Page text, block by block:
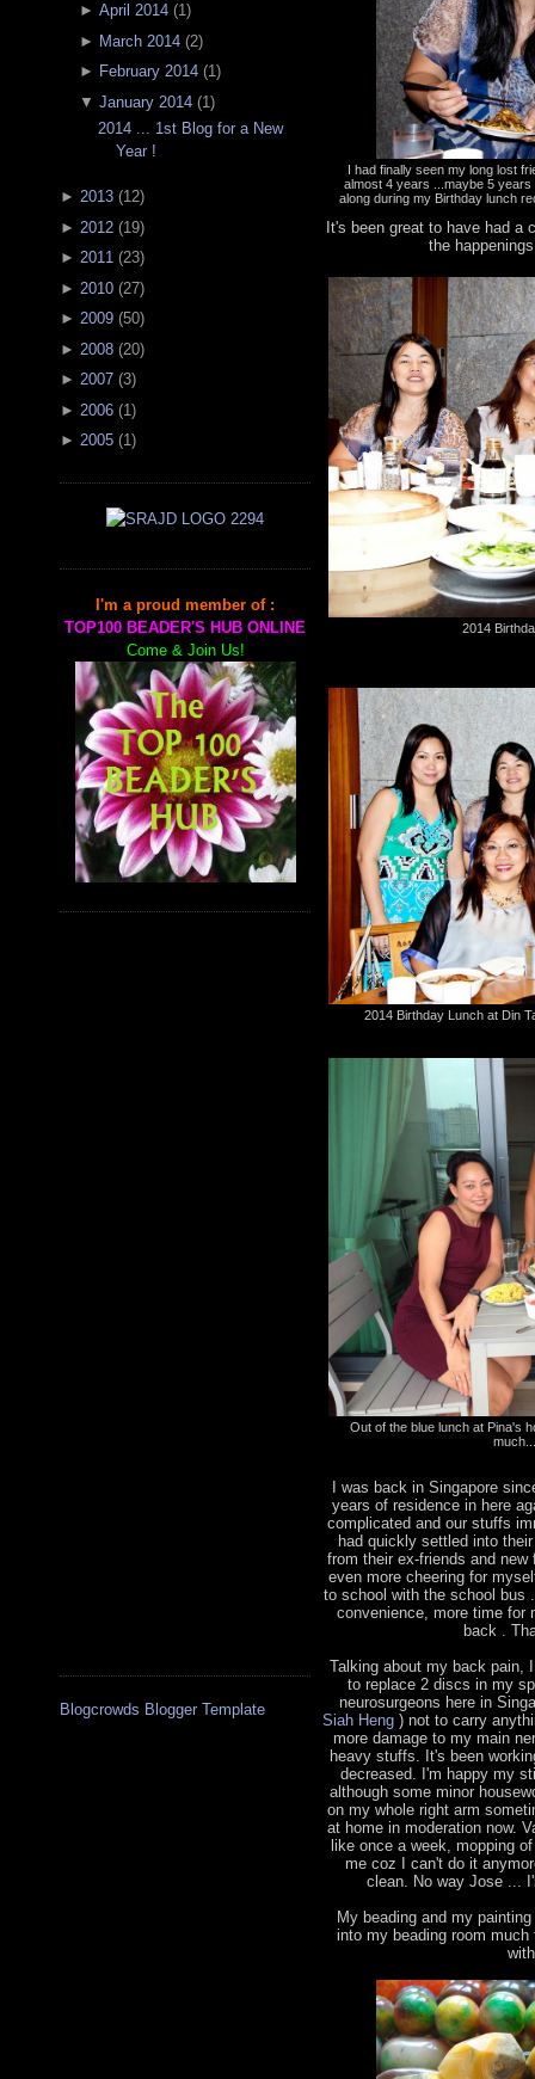
► April 2014(1)
► March 2014(2)
► February 2014(1)
▼ January 2014(1)
2014 ... 1st Blog for a New
Year !
► 2013 (12)
► 2012 (19)
► 2011 (23)
► 2010 (27)
► 2009 (50)
► 2008 (20)
► 2007 (3)
► 2006 (1 )
► 2005 (1)
I'm a proud member of :
TOP100 BEADER'S HUB ONLINE
Come & Join Us!
Blogcrowds Blogger Template
I had finally seen my long lost
almost 4 years ...maybe 5
along during my Birthday lunch
It's been great to have had a
the
2014
2014 Birthday Lunch at Din
Out of the blue lunch at Pina's
I was back in Singapore
years of residence in here
complicated and our stuffs
had quickly settled into
from their ex-friends and
even more cheering for
to school with the school bus
convenience, more time for
back .
Talking about my back pain,
to replace 2 discs in my
neurosurgeons here in
Siah Heng ) not to carry
more damage to my main
heavy stuffs. It's been
decreased. I'm happy my
although some minor
on my whole right arm
at home in moderation now.
like once a week, mopping
me coz I can't do it
clean. No way Jose ...
My beading and my
into my beading room